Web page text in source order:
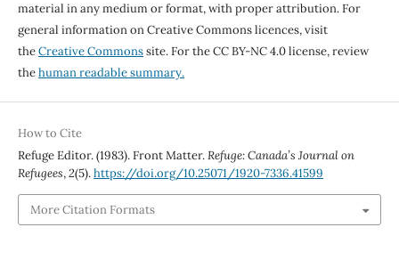
material in any medium or format, with proper attribution. For
general information on Creative Commons licences, visit
theCreative Commonssite. For the CC BY-NC 4.0 license, review
thehuman readable summary.
How to Cite
Refuge Editor. (1983). Front Matter.Refuge: Canada’s Journal on
Refugees,2(5).https://doi.org/10.25071/1920-7336.41599
More Citation Formats